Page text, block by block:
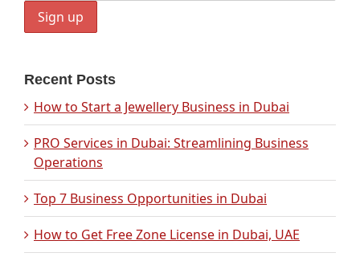
Recent Posts
How to Start a Jewellery Business in Dubai
PRO Services in Dubai: Streamlining Business
Operations
Top 7 Business Opportunities in Dubai
How to Get Free Zone License in Dubai, UAE